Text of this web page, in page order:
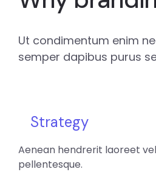
Ut condimentum enim
semper dapibus purus
Strategy
Aenean hendrerit laoreet
pellentesque.